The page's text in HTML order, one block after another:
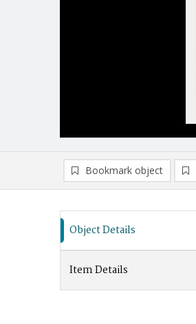
Bookmark object
Object Details
Item Details